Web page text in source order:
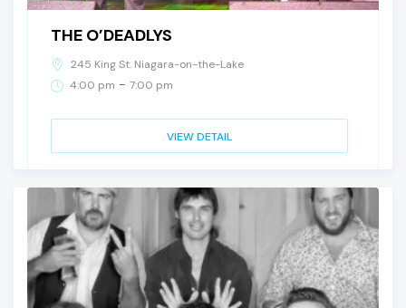
THE O’DEADLYS
245 King St. Niagara-on-the-Lake
4:00 pm - 7:00 pm
VIEW DETAIL